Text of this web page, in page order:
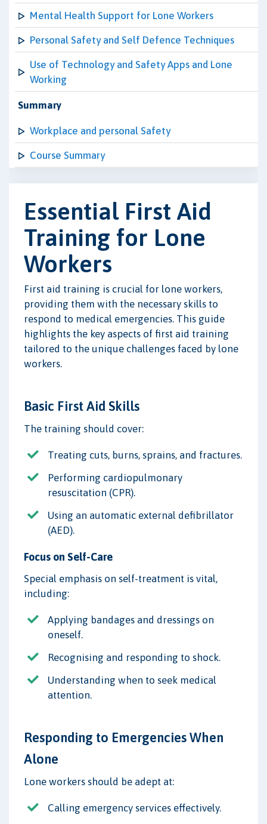
Mental Health Support for Lone Workers
Personal Safety and Self Defence Techniques
Use of Technology and Safety Apps and Lone
Working
Summary
Workplace and personal Safety
Course Summary
Essential First Aid
Training for Lone
Workers
First aid training is crucial for lone workers,
providing them with the necessary skills to
respond to medical emergencies. This guide
highlights the key aspects of first aid training
tailored to the unique challenges faced by lone
workers.
Basic First Aid Skills
The training should cover:
Treating cuts, burns, sprains, and fractures.
Performing cardiopulmonary
resuscitation (CPR).
Using an automatic external defibrillator
(AED).
Focus on Self-Care
Special emphasis on self-treatment is vital,
including:
Applying bandages and dressings on
oneself.
Recognising and responding to shock.
Understanding when to seek medical
attention.
Responding to Emergencies When
Alone
Lone workers should be adept at:
Calling emergency services effectively.